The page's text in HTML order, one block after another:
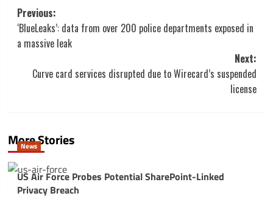
Post
navigation
Previous:
‘BlueLeaks’: data from over 200 police departments exposed in
a massive leak
Next:
Curve card services disrupted due to Wirecard’s suspended
license
More Stories
News
US Air Force Probes Potential SharePoint-Linked
Privacy Breach